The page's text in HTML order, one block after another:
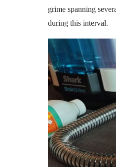
grime spanning
during this interval.